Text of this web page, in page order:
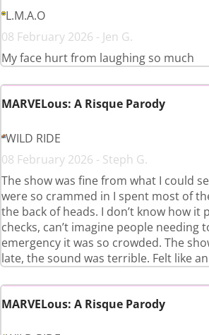
L.M.A.O
08 February 2026 - Jen G.
My face hurt from laughing so much
MARVELous: A Risque Parody
WILD RIDE
08 February 2026 - Steph G.
The show was fine from what I could
were so crammed in I spent most of
the back of heads. I don’t know how it
checks, can’t imagine people needing
emergency it was so crowded. The
late, the sound was terrible. Felt like
MARVELous: A Risque Parody